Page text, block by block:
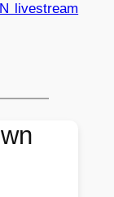
livestream